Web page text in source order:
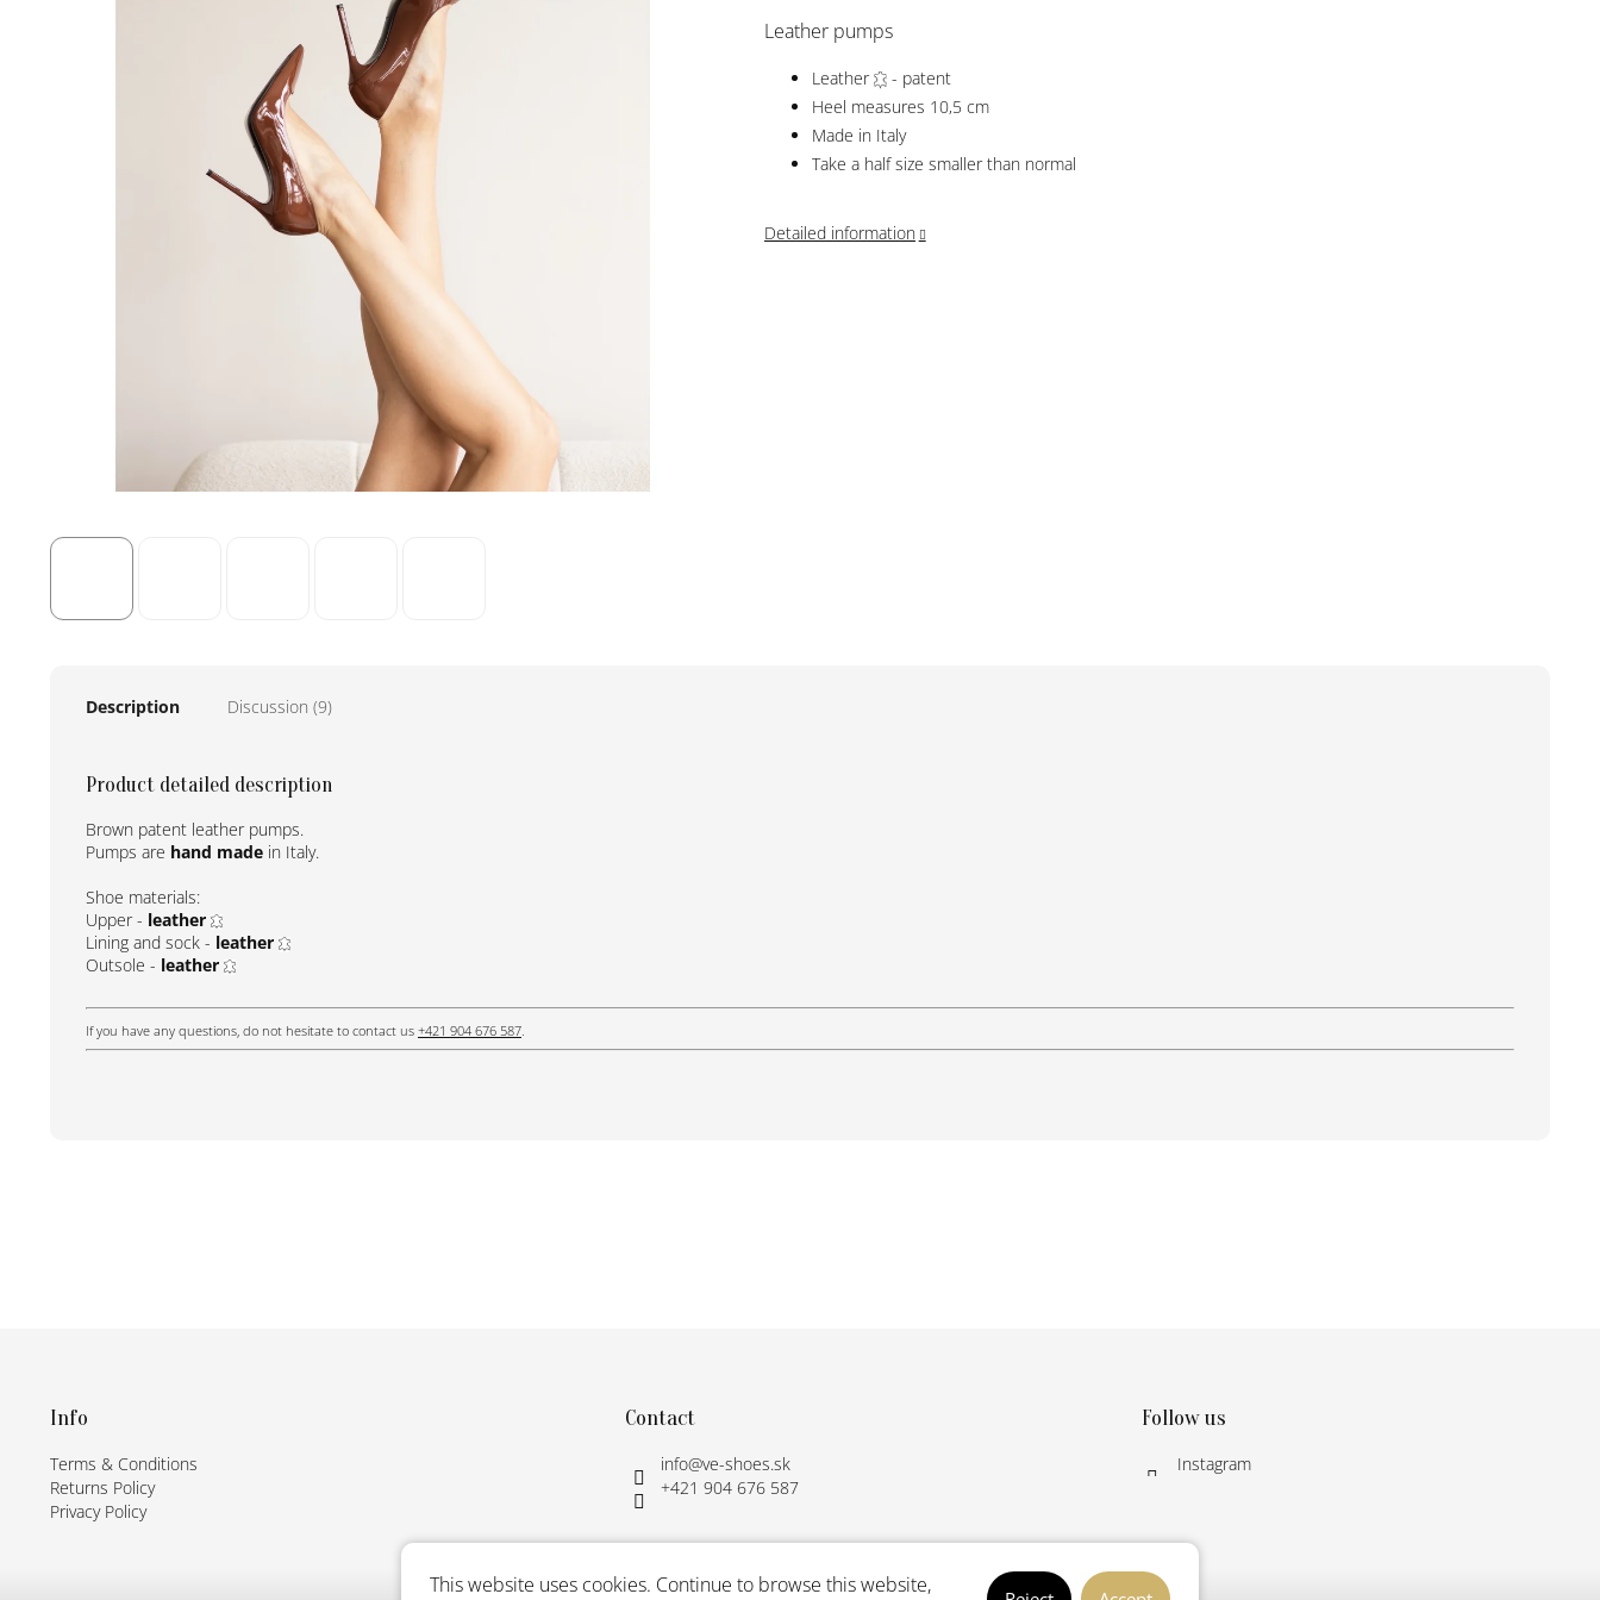
This website uses cookies. Continue to browse this website,
Leather pumps
Leather
- patent
Heel measures 10,5 cm
Made in Italy
Take a half size smaller than normal
Detailed information
Description Discussion (9)
Product detailed description
Brown patent leather pumps.
Pumps are hand made in Italy.
Shoe materials:
Upper - leather
Lining and sock - leather
Outsole - leather
If you have any questions, do not hesitate to contact us +421 904 676 587.
Info
Terms & Conditions
Returns Policy
Privacy Policy
Contact
info@ve-shoes.sk
+421 904 676 587
Follow us
Instagram